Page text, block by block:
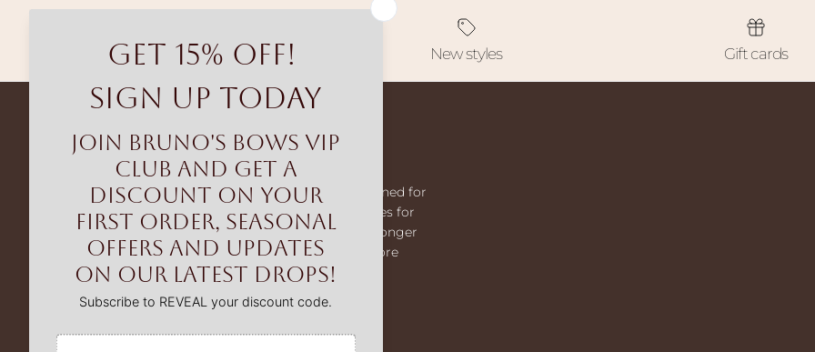
Free shipping New styles Gift cards
Bruno's Bows
Bruno’s Bows creates premium dog harnesses designed for
comfort and control. From our MaxComfort harnesses for
smaller dogs to our MaxControl no-pull range for stronger
breeds, we help make every walk easier, safer, and more
enjoyable.